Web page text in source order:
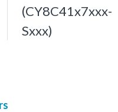
(CY8C41x7xxx-
Sxxx)